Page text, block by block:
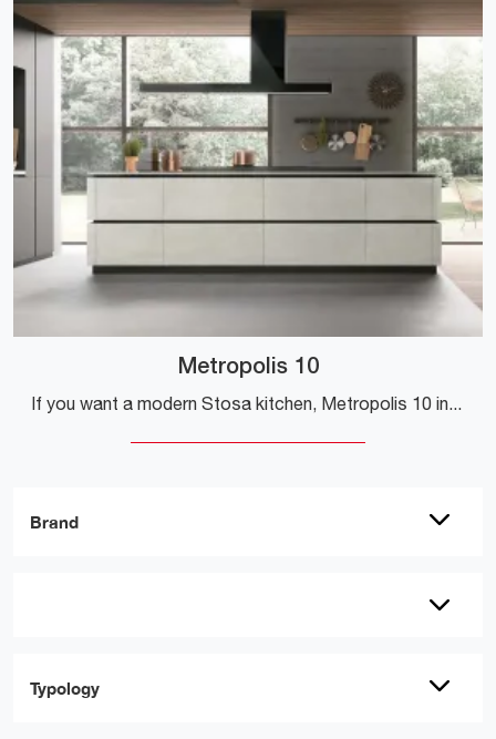
Brand
Typology
Metropolis 10
If you want a modern Stosa kitchen, Metropolis 10 in Pet is waiting for you in our Modern Kitchens with Island store.